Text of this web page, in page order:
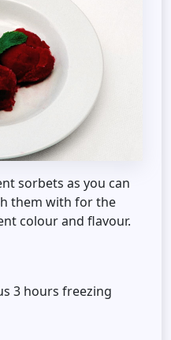
sorbets as you can
them with for the
colour and flavour.
3 hours freezing